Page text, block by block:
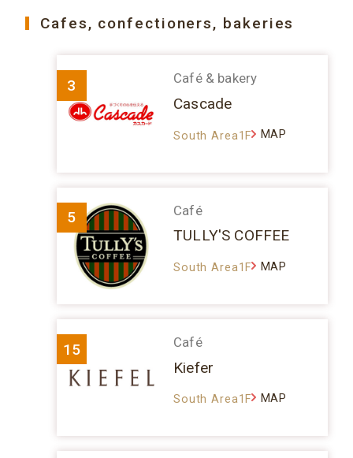
Cafes, confectioners, bakeries
3 Café & bakery
Cascade
South Area1F MAP
5 Café
TULLY'S COFFEE
South Area1F MAP
15 Café
Kiefer
South Area1F MAP